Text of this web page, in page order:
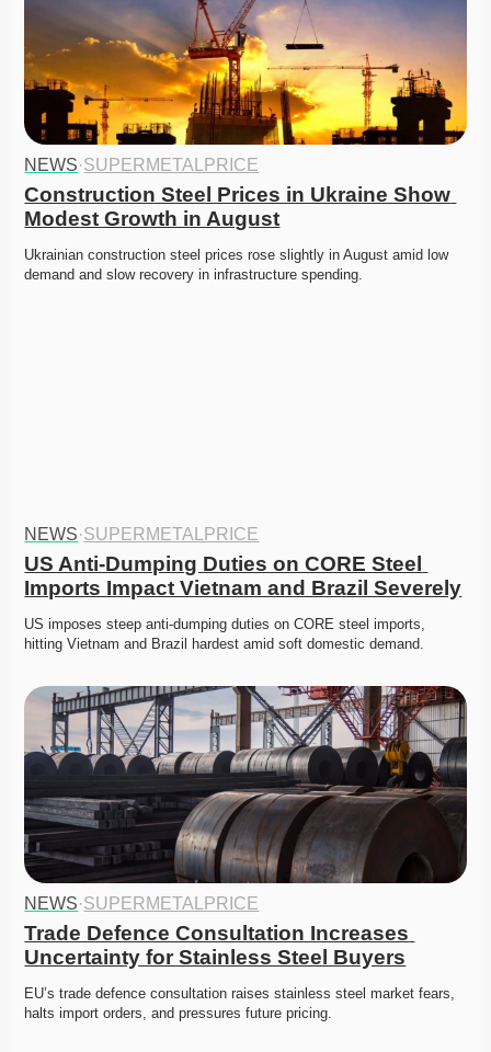
NEWS·SUPERMETALPRICE
Construction Steel Prices in Ukraine Show
Modest Growth in August
Ukrainian construction steel prices rose slightly in August amid low
demand and slow recovery in infrastructure spending.
NEWS·SUPERMETALPRICE
US Anti-Dumping Duties on CORE Steel
Imports Impact Vietnam and Brazil Severely
US imposes steep anti-dumping duties on CORE steel imports,
hitting Vietnam and Brazil hardest amid soft domestic demand.
NEWS·SUPERMETALPRICE
Trade Defence Consultation Increases
Uncertainty for Stainless Steel Buyers
EU’s trade defence consultation raises stainless steel market fears,
halts import orders, and pressures future pricing.